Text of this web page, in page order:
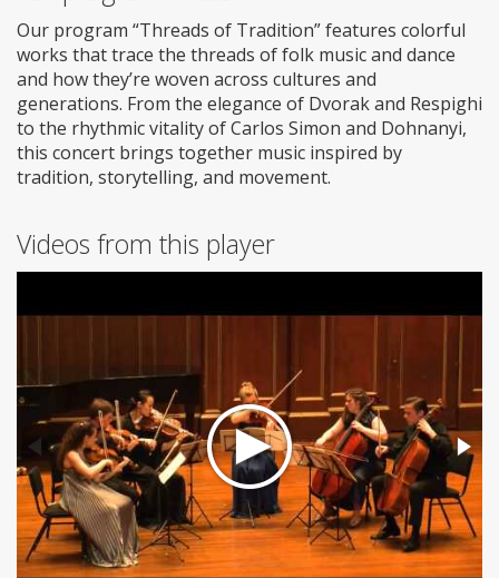
Our program “Threads of Tradition” features colorful
works that trace the threads of folk music and dance
and how they’re woven across cultures and
generations. From the elegance of Dvorak and Respighi
to the rhythmic vitality of Carlos Simon and Dohnanyi,
this concert brings together music inspired by
tradition, storytelling, and movement.
Videos from this player